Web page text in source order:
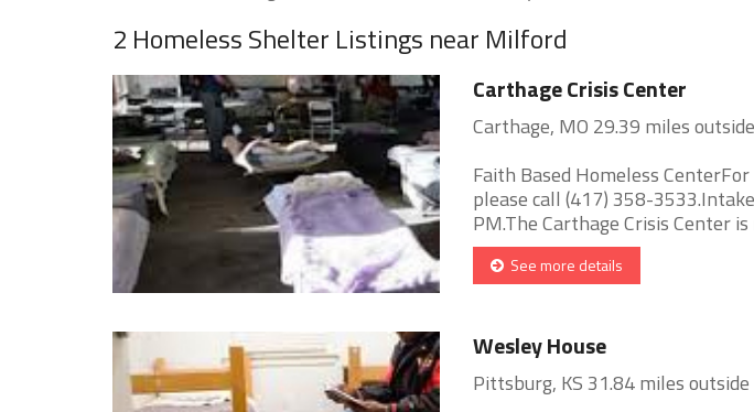
2 Homeless Shelter Listings near Milford
Carthage Crisis Center
Carthage, MO 29.39 miles
Faith Based Homeless
please call (417) 358-
PM.The Carthage Crisis Center is
See more details
Wesley House
Pittsburg, KS 31.84 miles